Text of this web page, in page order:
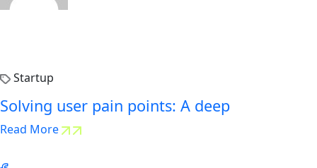
Startup
Solving user pain points: A deep
Read More